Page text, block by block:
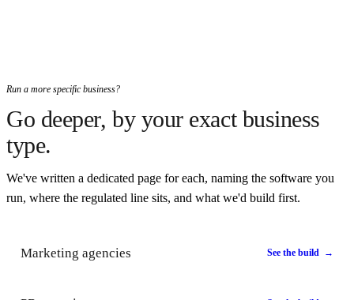
Run a more specific business?
Go deeper, by your exact business
type.
We've written a dedicated page for each, naming the software you
run, where the regulated line sits, and what we'd build first.
Marketing agencies See the build →